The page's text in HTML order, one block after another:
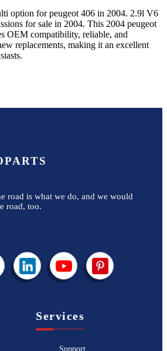
option forpeugeot 406 in 2004. 2.9l V6
for sale in 2004. This 2004 peugeot
OEM compatibility, reliable, and
replacements, making it an excellent
road is what we do, and we would
road, too.
Services
Support